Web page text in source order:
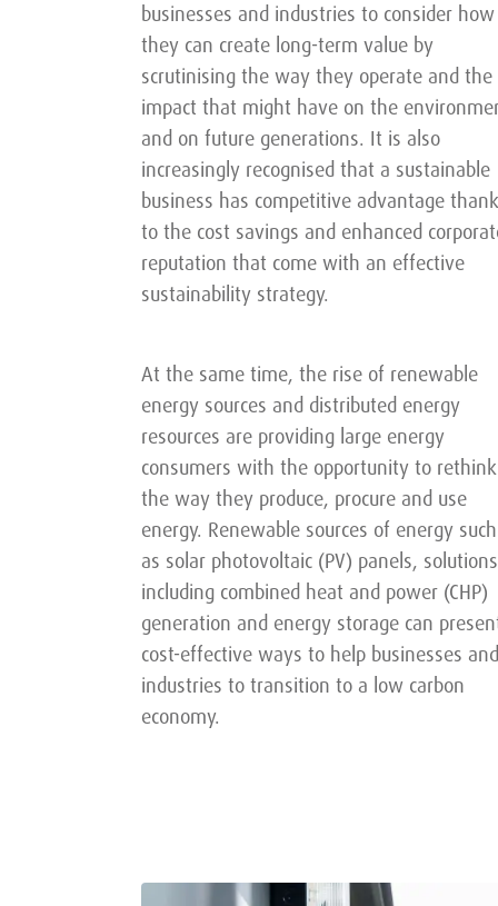
businesses and industries to consider how
they can create long-term value by
scrutinising the way they operate and the
impact that might have on the
and on future generations. It is also
increasingly recognised that a sustainable
business has competitive advantage
to the cost savings and enhanced
reputation that come with an effective
sustainability strategy.
At the same time, the rise of renewable
energy sources and distributed energy
resources are providing large energy
consumers with the opportunity to rethink
the way they produce, procure and use
energy. Renewable sources of energy such
as solar photovoltaic (PV) panels, solutions
including combined heat and power (CHP)
generation and energy storage can
cost-effective ways to help businesses and
industries to transition to a low carbon
economy.